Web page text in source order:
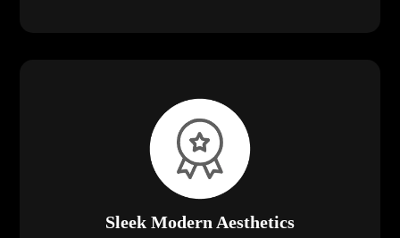
Sleek Modern Aesthetics